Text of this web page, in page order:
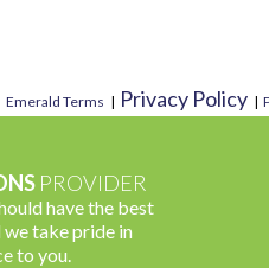
Emerald Terms | Privacy Policy |
PROVIDER
have the best
take pride in
to you.